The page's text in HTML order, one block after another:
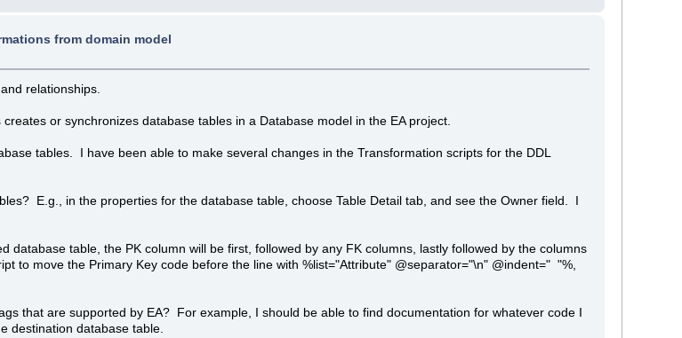
from domain model
relationships.
or synchronizes database tables in a Database model in the EA project.
tables. I have been able to make several changes in the Transformation scripts for the DDL
E.g., in the properties for the database table, choose Table Detail tab, and see the Owner field. I
table, the PK column will be first, followed by any FK columns, lastly followed by the columns
to move the Primary Key code before the line with %list="Attribute" @separator="\n" @indent=" "%,
that are supported by EA? For example, I should be able to find documentation for whatever code I
destination database table.